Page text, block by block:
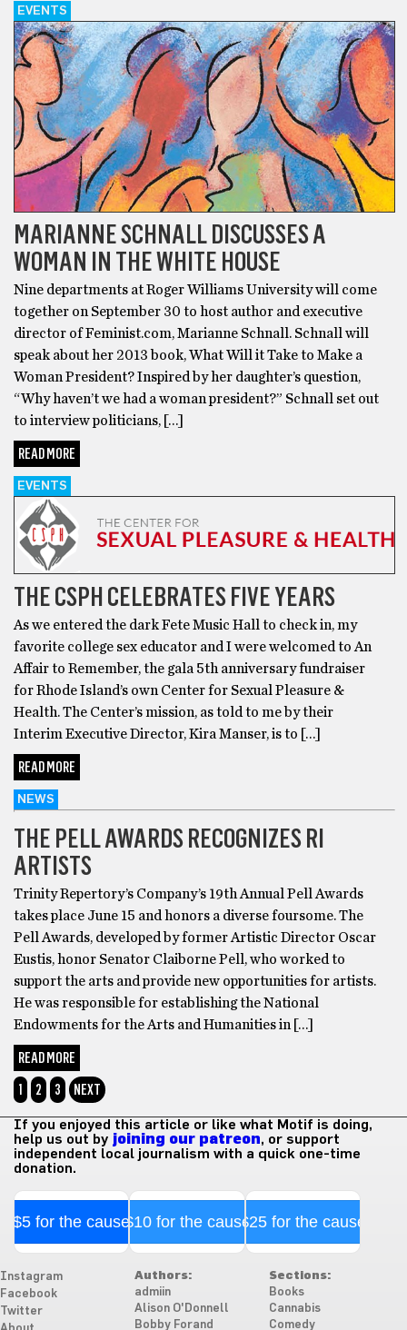
EVENTS
MARIANNE SCHNALL DISCUSSES A
WOMAN IN THE WHITE HOUSE
Nine departments at Roger Williams University will come
together on September 30 to host author and executive
director of Feminist.com, Marianne Schnall. Schnall will
speak about her 2013 book, What Will it Take to Make a
Woman President? Inspired by her daughter’s question,
“Why haven’t we had a woman president?” Schnall set out
to interview politicians, […]
READ MORE
EVENTS
THE CSPH CELEBRATES FIVE YEARS
As we entered the dark Fete Music Hall to check in, my
favorite college sex educator and I were welcomed to An
Affair to Remember, the gala 5th anniversary fundraiser
for Rhode Island’s own Center for Sexual Pleasure &
Health. The Center’s mission, as told to me by their
Interim Executive Director, Kira Manser, is to […]
READ MORE
NEWS
THE PELL AWARDS RECOGNIZES RI
ARTISTS
Trinity Repertory’s Company’s 19th Annual Pell Awards
takes place June 15 and honors a diverse foursome. The
Pell Awards, developed by former Artistic Director Oscar
Eustis, honor Senator Claiborne Pell, who worked to
support the arts and provide new opportunities for artists.
He was responsible for establishing the National
Endowments for the Arts and Humanities in […]
READ MORE
1
2 3 NEXT
If you enjoyed this article or like what Motif is doing,
help us out by joining our patreon, or support
independent local journalism with a quick one-time
donation.
$5 for the cause$10 for the cause$25 for the cause
Instagram
Facebook
Twitter
Authors:
admiin
Alison O'Donnell
Bobby Forand
Sections:
Books
Cannabis
Comedy